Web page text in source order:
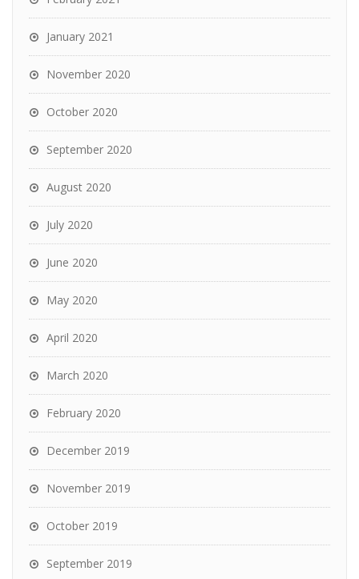
January 2021
November 2020
October 2020
September 2020
August 2020
July 2020
June 2020
May 2020
April 2020
March 2020
February 2020
December 2019
November 2019
October 2019
September 2019